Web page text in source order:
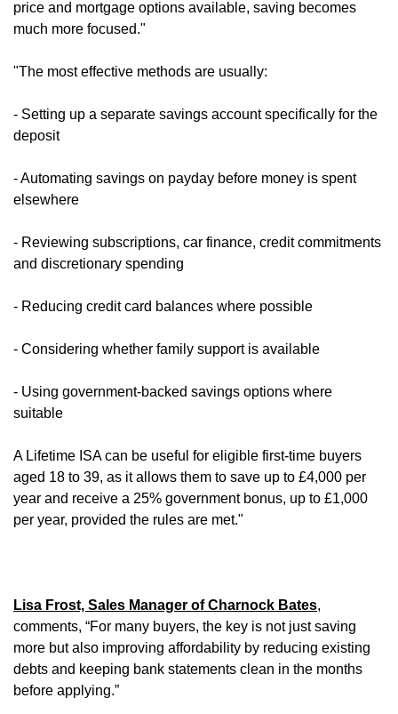
price and mortgage options available, saving becomes
much more focused."
"The most effective methods are usually:
- Setting up a separate savings account specifically for the
deposit
- Automating savings on payday before money is spent
elsewhere
- Reviewing subscriptions, car finance, credit commitments
and discretionary spending
- Reducing credit card balances where possible
- Considering whether family support is available
- Using government-backed savings options where
suitable
A Lifetime ISA can be useful for eligible first-time buyers
aged 18 to 39, as it allows them to save up to £4,000 per
year and receive a 25% government bonus, up to £1,000
per year, provided the rules are met."
Lisa Frost, Sales Manager of Charnock Bates,
comments, “For many buyers, the key is not just saving
more but also improving affordability by reducing existing
debts and keeping bank statements clean in the months
before applying.”